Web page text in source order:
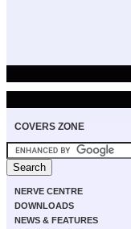
COVERS ZONE
NERVE CENTRE
DOWNLOADS
NEWS & FEATURES